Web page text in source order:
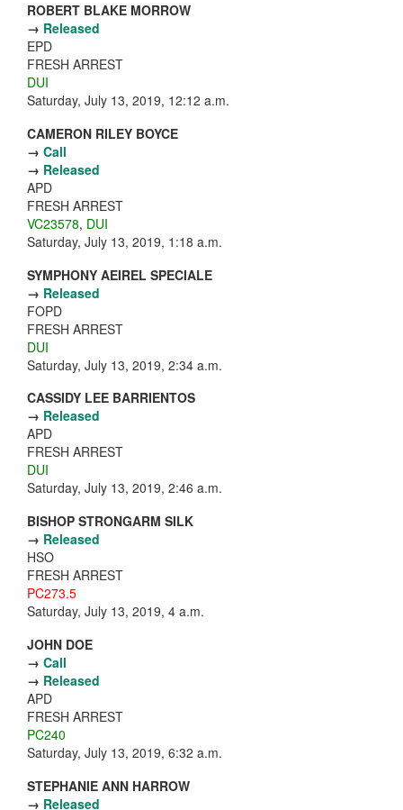
ROBERT BLAKE MORROW
→ Released
EPD
FRESH ARREST
DUI
Saturday, July 13, 2019, 12:12 a.m.
CAMERON RILEY BOYCE
→ Call
→ Released
APD
FRESH ARREST
VC23578, DUI
Saturday, July 13, 2019, 1:18 a.m.
SYMPHONY AEIREL SPECIALE
→ Released
FOPD
FRESH ARREST
DUI
Saturday, July 13, 2019, 2:34 a.m.
CASSIDY LEE BARRIENTOS
→ Released
APD
FRESH ARREST
DUI
Saturday, July 13, 2019, 2:46 a.m.
BISHOP STRONGARM SILK
→ Released
HSO
FRESH ARREST
PC273.5
Saturday, July 13, 2019, 4 a.m.
JOHN DOE
→ Call
→ Released
APD
FRESH ARREST
PC240
Saturday, July 13, 2019, 6:32 a.m.
STEPHANIE ANN HARROW
→ Released